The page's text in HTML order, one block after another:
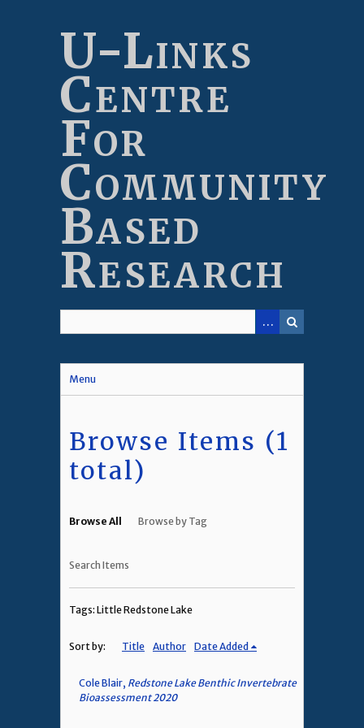
U-Links
Centre
For
Community
Based
Research
Menu
Browse Items (1
total)
Browse All Browse by Tag
Search Items
Tags: Little Redstone Lake
Sort by: Title Author Date Added
Cole Blair, Redstone Lake Benthic Invertebrate
Bioassessment 2020